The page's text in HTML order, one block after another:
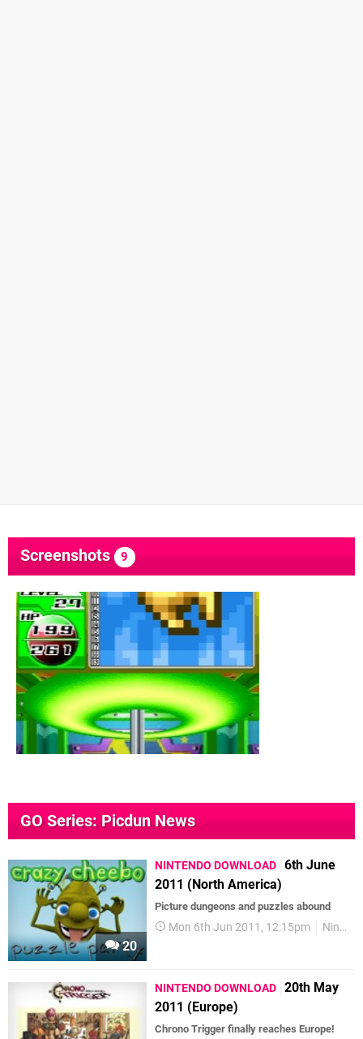
Screenshots 9
GO Series: Picdun News
20
NINTENDO DOWNLOAD 6th June
2011 (North America)
Picture dungeons and puzzles abound
Mon 6th Jun 2011, 12:15pm Nintendo Download
NINTENDO DOWNLOAD 20th May
2011 (Europe)
Chrono Trigger finally reaches Europe!